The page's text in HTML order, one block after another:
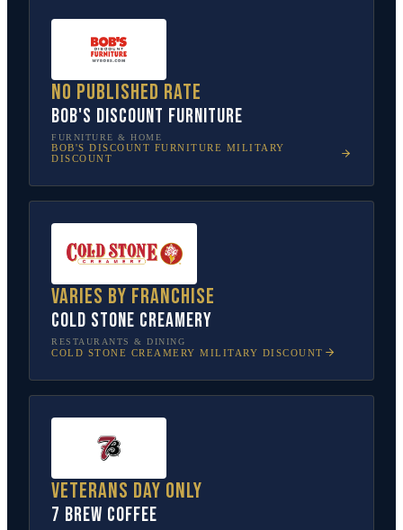
No published rate
Bob's Discount Furniture
FURNITURE & HOME
BOB'S DISCOUNT FURNITURE MILITARY
DISCOUNT
Varies by franchise
Cold Stone Creamery
RESTAURANTS & DINING
COLD STONE CREAMERY MILITARY DISCOUNT
Veterans Day only
7 Brew Coffee